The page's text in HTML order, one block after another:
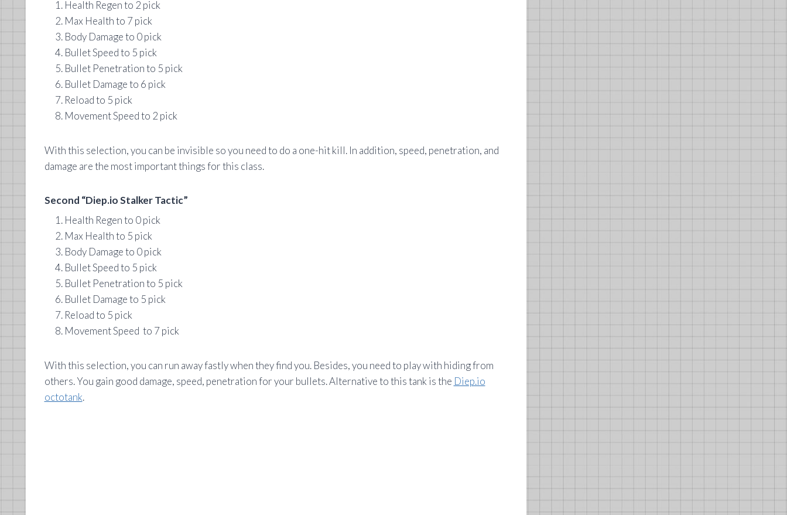
Health Regen to 2 pick
Max Health to 7 pick
Body Damage to 0 pick
Bullet Speed to 5 pick
Bullet Penetration to 5 pick
Bullet Damage to 6 pick
Reload to 5 pick
Movement Speed to 2 pick
With this selection, you can be invisible so you need to do a one-hit kill. In addition, speed, penetration, and
damage are the most important things for this class.
Second “Diep.io Stalker Tactic”
Health Regen to 0 pick
Max Health to 5 pick
Body Damage to 0 pick
Bullet Speed to 5 pick
Bullet Penetration to 5 pick
Bullet Damage to 5 pick
Reload to 5 pick
Movement Speed to 7 pick
With this selection, you can run away fastly when they find you. Besides, you need to play with hiding from
others. You gain good damage, speed, penetration for your bullets. Alternative to this tank is the Diep.io
octotank.